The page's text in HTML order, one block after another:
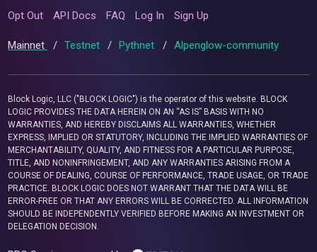
Opt Out API Docs FAQ Log In Sign Up
Mainnet / Testnet / Pythnet / Alpenglow-community
Block Logic, LLC ("BLOCK LOGIC") is the operator of this website. BLOCK
LOGIC PROVIDES THE DATA HEREIN ON AN “AS IS” BASIS WITH NO
WARRANTIES, AND HEREBY DISCLAIMS ALL WARRANTIES, WHETHER
EXPRESS, IMPLIED OR STATUTORY, INCLUDING THE IMPLIED WARRANTIES OF
MERCHANTABILITY, QUALITY, AND FITNESS FOR A PARTICULAR PURPOSE,
TITLE, AND NONINFRINGEMENT, AND ANY WARRANTIES ARISING FROM A
COURSE OF DEALING, COURSE OF PERFORMANCE, TRADE USAGE, OR TRADE
PRACTICE. BLOCK LOGIC DOES NOT WARRANT THAT THE DATA WILL BE
ERROR-FREE OR THAT ANY ERRORS WILL BE CORRECTED. ALL INFORMATION
SHOULD BE INDEPENDENTLY VERIFIED BEFORE MAKING AN INVESTMENT OR
DELEGATION DECISION.